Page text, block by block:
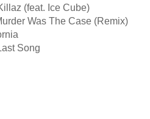
(feat. Ice Cube)
Was The Case (Remix)
Song